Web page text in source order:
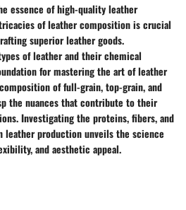
essence of high-quality leather
of leather composition is crucial
superior leather goods.
of leather and their chemical
for mastering the art of leather
of full-grain, top-grain, and
the nuances that contribute to their
Investigating the proteins, fibers, and
leather production unveils the science
and aesthetic appeal.